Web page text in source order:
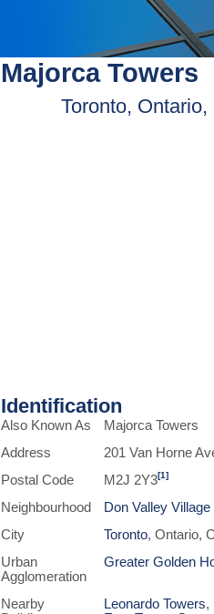
Majorca Towers
Toronto, Ontario,
Identification
Also Known As
Majorca Towers
Address
201 Van Horne
Postal Code
M2J 2Y3[1]
Neighbourhood
Don Valley Village
City
Toronto, Ontario,
Urban
Agglomeration
Greater Golden
Nearby
Leonardo Towers,